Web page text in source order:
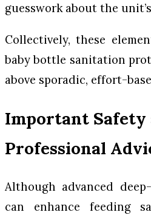
guesswork about the
Collectively, these
baby bottle sanitation
above sporadic, effort-
Important Safety
Professional
Although advanced
can enhance feeding